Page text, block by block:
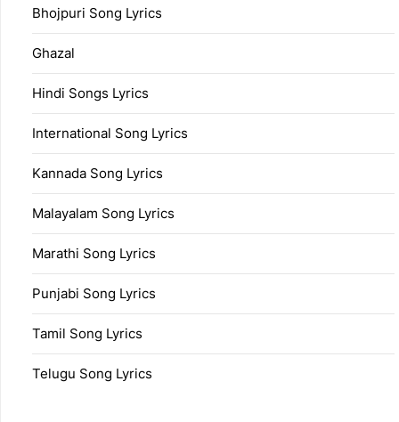
Bhojpuri Song Lyrics
Ghazal
Hindi Songs Lyrics
International Song Lyrics
Kannada Song Lyrics
Malayalam Song Lyrics
Marathi Song Lyrics
Punjabi Song Lyrics
Tamil Song Lyrics
Telugu Song Lyrics